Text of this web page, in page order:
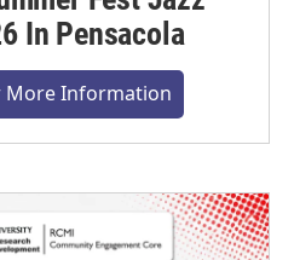
In Pensacola
More Information